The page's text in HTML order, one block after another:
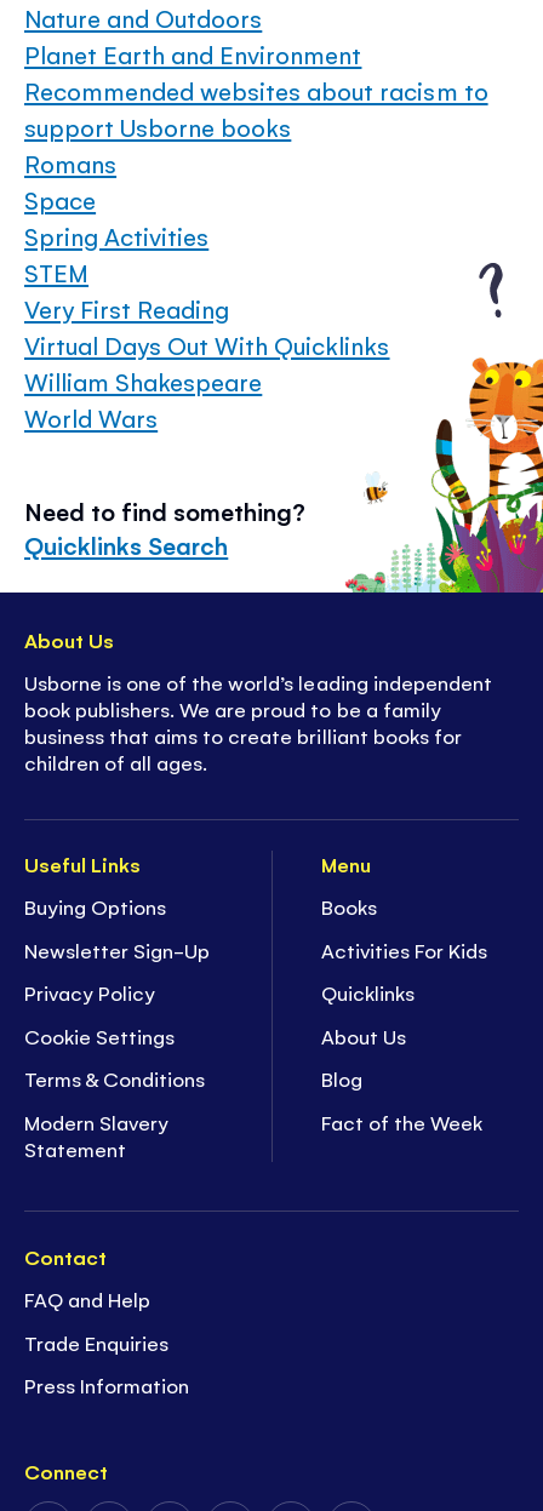
Nature and Outdoors
Planet Earth and Environment
Recommended websites about racism to
support Usborne books
Romans
Space
Spring Activities
STEM
Very First Reading
Virtual Days Out With Quicklinks
William Shakespeare
World Wars
Need to find something?
Quicklinks Search
Useful Links
Buying Options
Newsletter Sign-Up
Privacy Policy
Cookie Settings
Terms & Conditions
Modern Slavery
Statement
Menu
Books
Activities For Kids
Quicklinks
About Us
Blog
Fact of the Week
Contact
FAQ and Help
Trade Enquiries
Press Information
Connect
About Us
Usborne is one of the world’s leading independent
book publishers. We are proud to be a family
business that aims to create brilliant books for
children of all ages.